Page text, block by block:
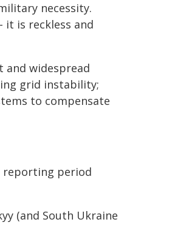
necessity.
is reckless and
widespread
grid instability;
to compensate
reporting period
(and South Ukraine